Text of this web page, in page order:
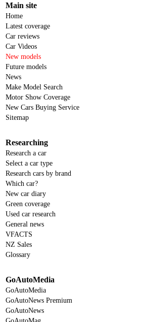
Main site
Home
Latest coverage
Car reviews
Car Videos
New models
Future models
News
Make Model Search
Motor Show Coverage
New Cars Buying Service
Sitemap
Researching
Research a car
Select a car type
Research cars by brand
Which car?
New car diary
Green coverage
Used car research
General news
VFACTS
NZ Sales
Glossary
GoAutoMedia
GoAutoMedia
GoAutoNews Premium
GoAutoNews